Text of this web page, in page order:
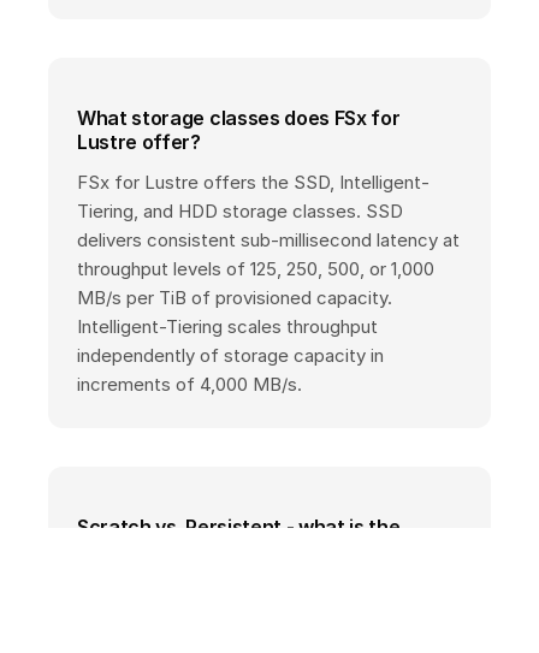
What storage classes does FSx for
Lustre offer?
FSx for Lustre offers the SSD, Intelligent-
Tiering, and HDD storage classes. SSD
delivers consistent sub-millisecond latency at
throughput levels of 125, 250, 500, or 1,000
MB/s per TiB of provisioned capacity.
Intelligent-Tiering scales throughput
independently of storage capacity in
increments of 4,000 MB/s.
Scratch vs. Persistent - what is the